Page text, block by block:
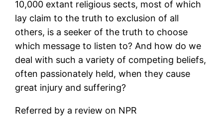
10,000 extant religious sects, most of which
lay claim to the truth to exclusion of all
others, is a seeker of the truth to choose
which message to listen to? And how do we
deal with such a variety of competing beliefs,
often passionately held, when they cause
great injury and suffering?
Referred by a review on NPR